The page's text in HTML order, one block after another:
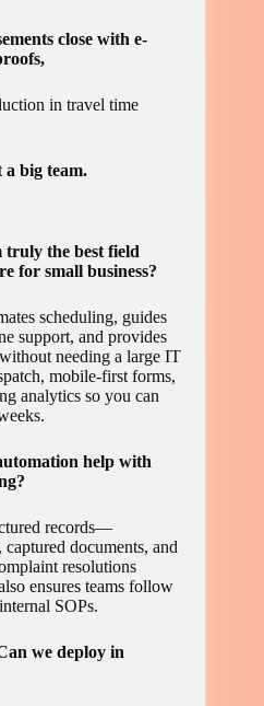
close with e-
in travel time
big team.
truly the best field
for small business?
scheduling, guides
support, and provides
needing a large IT
mobile-first forms,
analytics so you can
help with
records—
documents, and
resolutions
ensures teams follow
SOPs.
we deploy in